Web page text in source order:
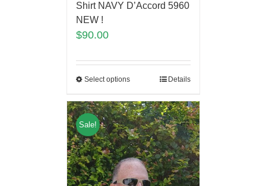
Shirt NAVY D’Accord 5960
NEW !
$90.00
Select options Details
Sale!